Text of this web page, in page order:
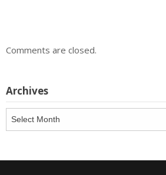
Comments are closed.
Archives
Archives